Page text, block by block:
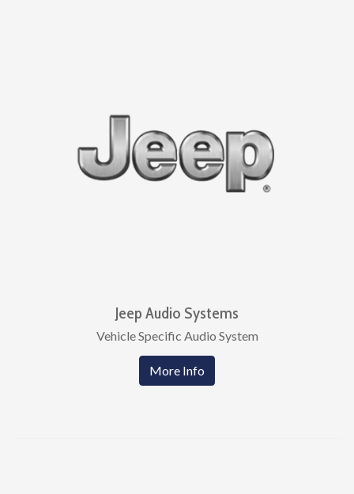
Jeep Audio Systems
Vehicle Specific Audio System
More Info